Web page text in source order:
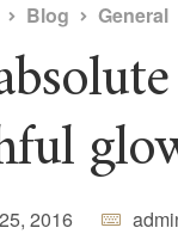
Blog General
2016